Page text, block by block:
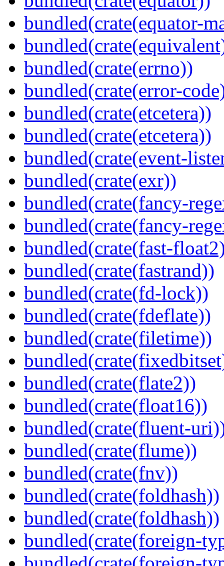
bundled(crate(equator-
bundled(crate(errno))
bundled(crate(error-
bundled(crate(etcetera))
bundled(crate(etcetera))
bundled(crate(event-
bundled(crate(exr))
bundled(crate(fancy-
bundled(crate(fancy-
bundled(crate(fast-
bundled(crate(fastrand))
bundled(crate(fd-lock))
bundled(crate(fdeflate))
bundled(crate(filetime))
bundled(crate(flate2))
bundled(crate(float16))
bundled(crate(fluent-
bundled(crate(flume))
bundled(crate(fnv))
bundled(crate(foldhash))
bundled(crate(foldhash))
bundled(crate(foreign-